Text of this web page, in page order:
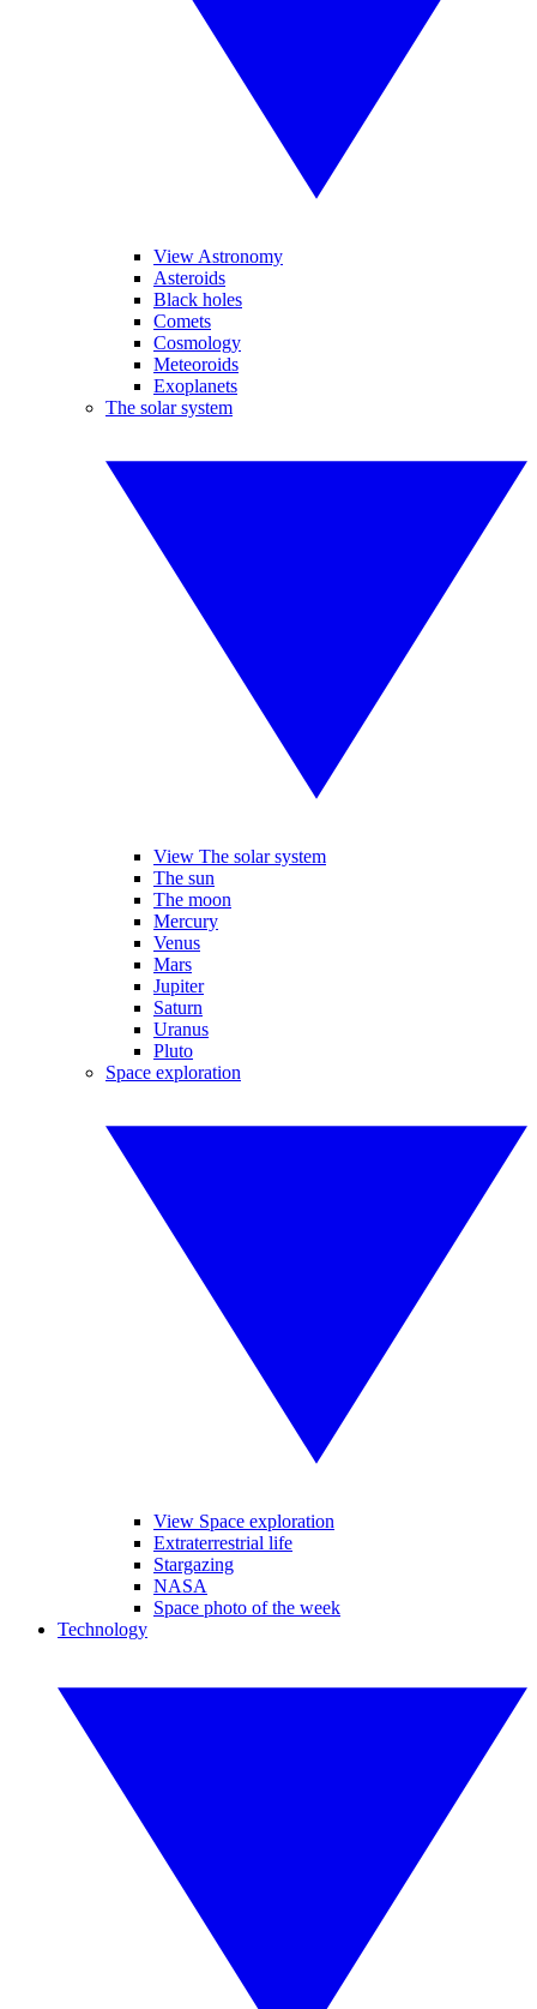
View Astronomy
Asteroids
Black holes
Comets
Cosmology
Meteoroids
Exoplanets
The solar system
View The solar system
The sun
The moon
Mercury
Venus
Mars
Jupiter
Saturn
Uranus
Pluto
Space exploration
View Space exploration
Extraterrestrial life
Stargazing
NASA
Space photo of the week
Technology